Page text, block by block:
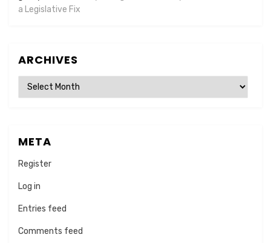
a Legislative Fix
ARCHIVES
Archives
META
Register
Log in
Entries feed
Comments feed